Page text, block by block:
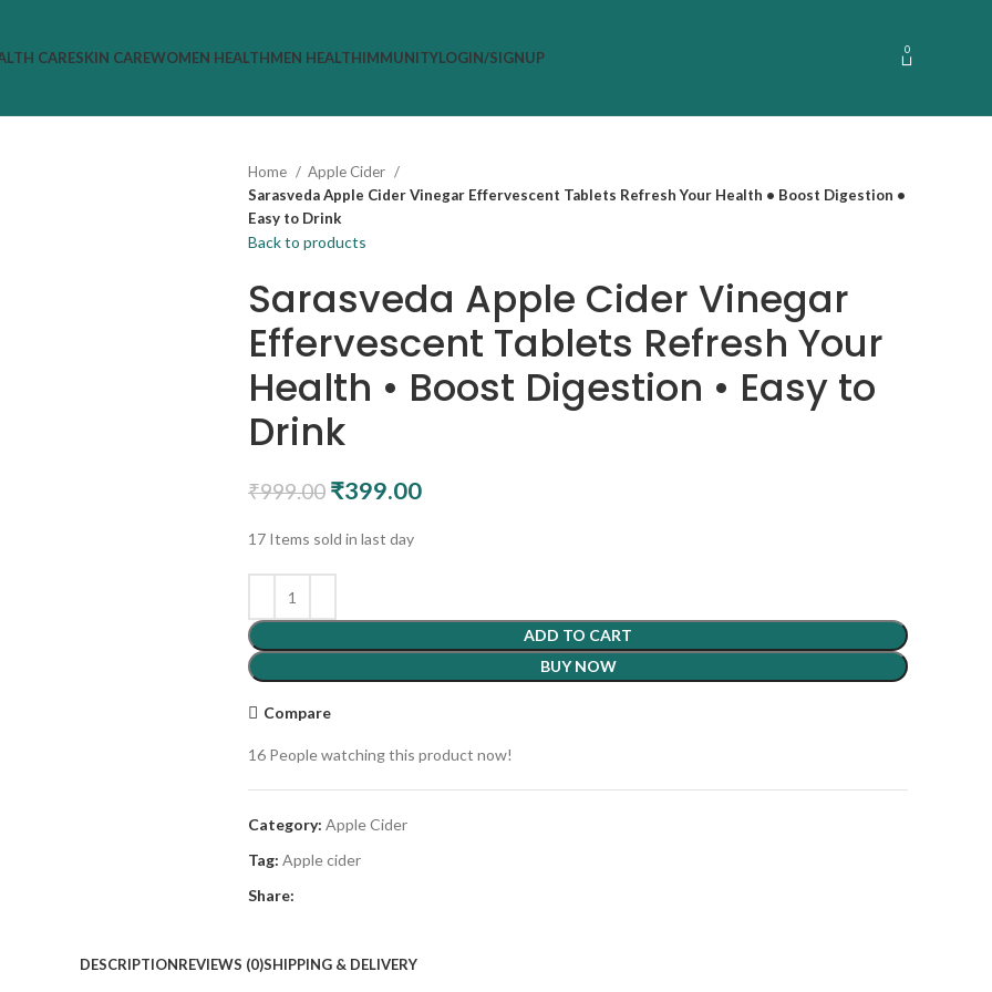
CARESKIN CAREWOMEN HEALTHMEN HEALTHIMMUNITYLOGIN/SIGNUP 0
Home
Apple Cider
Sarasveda Apple Cider Vinegar Effervescent Tablets Refresh Your Health • Boost Digestion •
Easy to Drink
Back to products
Sarasveda Apple Cider Vinegar
Effervescent Tablets Refresh Your
Health • Boost Digestion • Easy to
Drink
₹999.00 ₹399.00
17 Items sold in last day
ADD TO CART
BUY NOW
Compare
16 People watching this product now!
Category: Apple Cider
Tag: Apple cider
Share:
DESCRIPTIONREVIEWS (0)SHIPPING & DELIVERY